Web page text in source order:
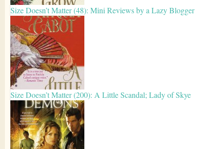
Size Doesn’t Matter (48): Mini Reviews by a Lazy Blogger
Size Doesn’t Matter (200): A Little Scandal; Lady of Skye